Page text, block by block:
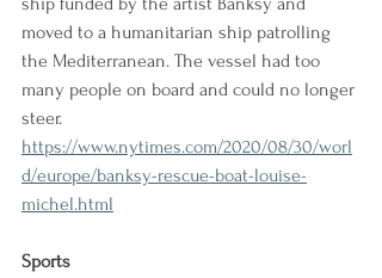
moved to a humanitarian ship patrolling
the Mediterranean. The vessel had too
many people on board and could no longer
steer.
https://www.nytimes.com/2020/08/30/worl
d/europe/banksy-rescue-boat-louise-
michel.html
Sports